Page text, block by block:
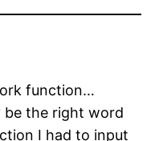
function…
be the right word
I had to input